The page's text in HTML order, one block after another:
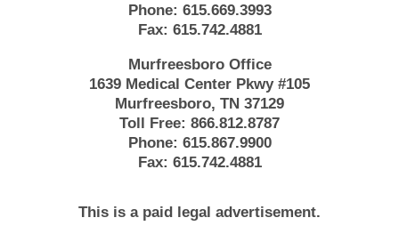
Phone: 615.669.3993
Fax: 615.742.4881
Murfreesboro Office
1639 Medical Center Pkwy #105
Murfreesboro, TN 37129
Toll Free: 866.812.8787
Phone: 615.867.9900
Fax: 615.742.4881
This is a paid legal advertisement.